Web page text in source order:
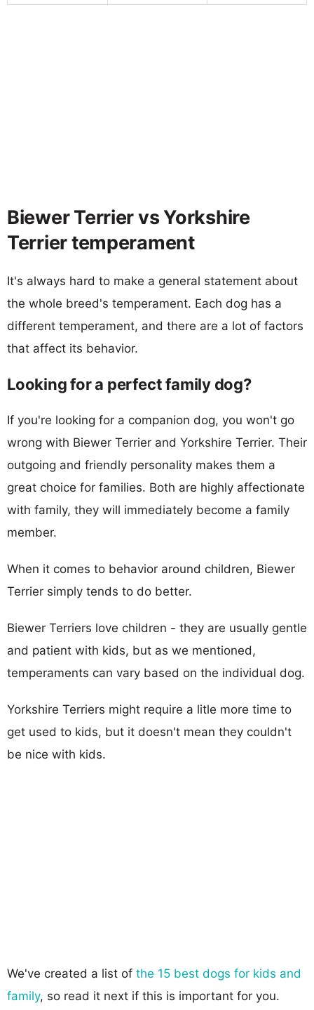
Biewer Terrier vs Yorkshire
Terrier temperament
It's always hard to make a general statement about
the whole breed's temperament. Each dog has a
different temperament, and there are a lot of factors
that affect its behavior.
Looking for a perfect family dog?
If you're looking for a companion dog, you won't go
wrong with Biewer Terrier and Yorkshire Terrier. Their
outgoing and friendly personality makes them a
great choice for families. Both are highly affectionate
with family, they will immediately become a family
member.
When it comes to behavior around children, Biewer
Terrier simply tends to do better.
Biewer Terriers love children - they are usually gentle
and patient with kids, but as we mentioned,
temperaments can vary based on the individual dog.
Yorkshire Terriers might require a litle more time to
get used to kids, but it doesn't mean they couldn't
be nice with kids.
We've created a list of the 15 best dogs for kids and
family, so read it next if this is important for you.